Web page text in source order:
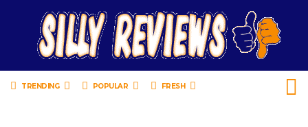
TRENDING POPULAR FRESH